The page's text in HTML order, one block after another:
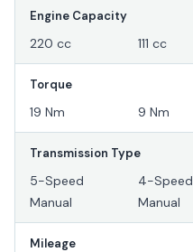
Engine Capacity
220 cc 111 cc
Torque
19 Nm 9 Nm
Transmission Type
5-Speed
Manual
4-Speed
Manual
Mileage